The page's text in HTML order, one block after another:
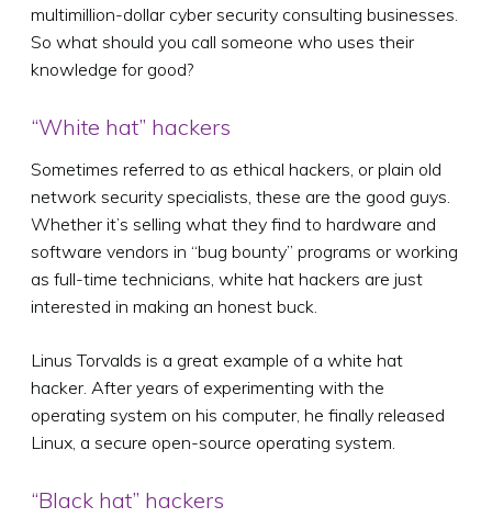
multimillion-dollar cyber security consulting businesses.
So what should you call someone who uses their
knowledge for good?
“White hat” hackers
Sometimes referred to as ethical hackers, or plain old
network security specialists, these are the good guys.
Whether it’s selling what they find to hardware and
software vendors in “bug bounty” programs or working
as full-time technicians, white hat hackers are just
interested in making an honest buck.
Linus Torvalds is a great example of a white hat
hacker. After years of experimenting with the
operating system on his computer, he finally released
Linux, a secure open-source operating system.
“Black hat” hackers